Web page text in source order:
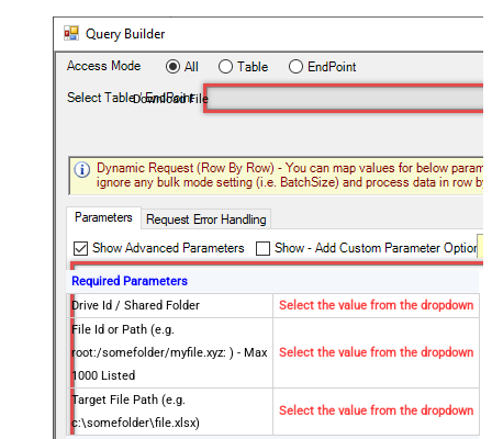
Download File
Required Parameters
Drive Id / Shared Folder
Select the value from the dropdown
File Id or Path (e.g.
root:/somefolder/myfile.xyz: ) - Max
1000 Listed
Select the value from the dropdown
Target File Path (e.g.
c:\somefolder\file.xlsx)
Select the value from the dropdown